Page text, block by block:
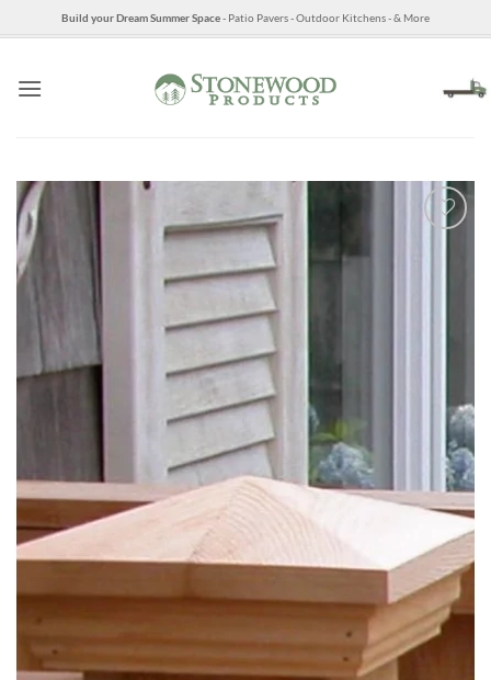
to
Build your Dream Summer Space- Patio Pavers - Outdoor Kitchens - & More